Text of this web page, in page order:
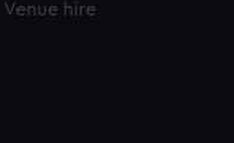
Venue hire